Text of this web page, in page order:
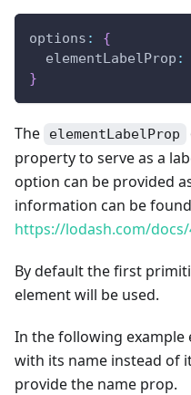
options :
{
  elementLabelProp
:
}
The elementLabelProp
property to serve as a
option can be provided
information can be
https://lodash.com/docs/
By default the first
element will be used.
In the following example
with its name instead of
provide the name prop.